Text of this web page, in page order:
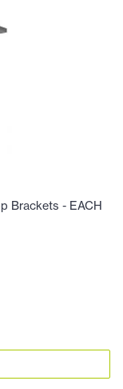
Brackets - EACH